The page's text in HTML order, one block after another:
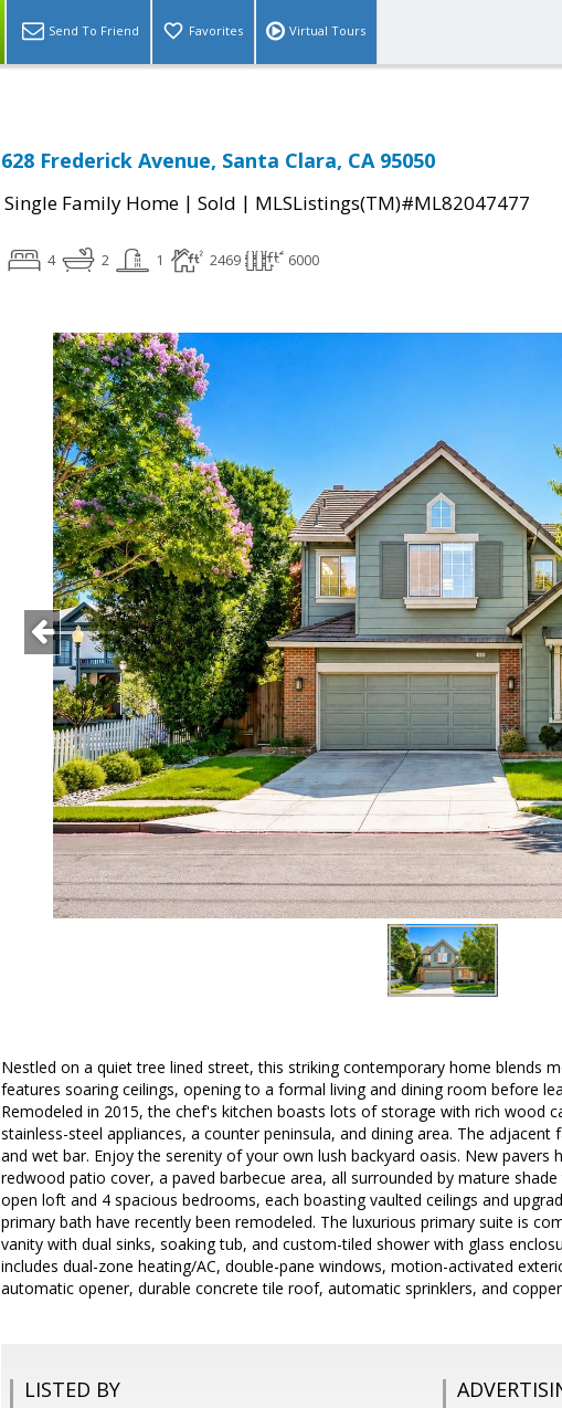
Send To Friend Favorites Virtual Tours
628 Frederick Avenue, Santa Clara, CA 95050
Single Family Home | Sold | MLSListings(TM)#ML82047477
4 2 1 2469 6000
Nestled on a quiet tree lined street, this striking contemporary home blends
features soaring ceilings, opening to a formal living and dining room before
Remodeled in 2015, the chef's kitchen boasts lots of storage with rich wood
stainless-steel appliances, a counter peninsula, and dining area. The
and wet bar. Enjoy the serenity of your own lush backyard oasis. New pavers
redwood patio cover, a paved barbecue area, all surrounded by mature
open loft and 4 spacious bedrooms, each boasting vaulted ceilings and
primary bath have recently been remodeled. The luxurious primary suite is
vanity with dual sinks, soaking tub, and custom-tiled shower with glass
includes dual-zone heating/AC, double-pane windows, motion-activated
automatic opener, durable concrete tile roof, automatic sprinklers, and
LISTED BY